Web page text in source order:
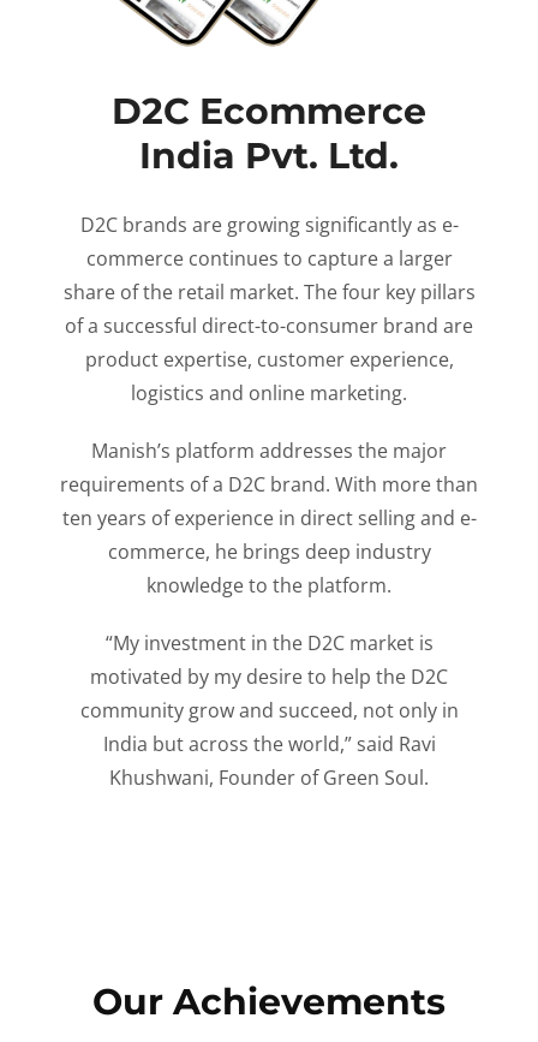
D2C Ecommerce
India Pvt. Ltd.
D2C brands are growing significantly as e-
commerce continues to capture a larger
share of the retail market. The four key pillars
of a successful direct-to-consumer brand are
product expertise, customer experience,
logistics and online marketing.
Manish’s platform addresses the major
requirements of a D2C brand. With more than
ten years of experience in direct selling and e-
commerce, he brings deep industry
knowledge to the platform.
“My investment in the D2C market is
motivated by my desire to help the D2C
community grow and succeed, not only in
India but across the world,” said Ravi
Khushwani, Founder of Green Soul.
Our Achievements